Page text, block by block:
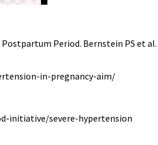
Period. Bernstein PS et
in-pregnancy-aim/
initiative/severe-hypertension